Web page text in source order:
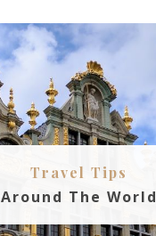
Travel Tips
Around The World